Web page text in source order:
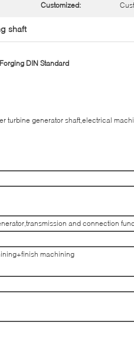
Customized:
shaft
DIN Standard
turbine generator shaft,electrical
and connection
machining